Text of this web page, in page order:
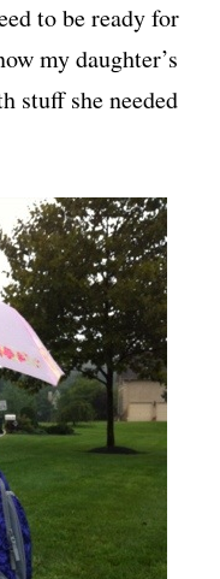
to be ready for
my daughter’s
stuff she needed